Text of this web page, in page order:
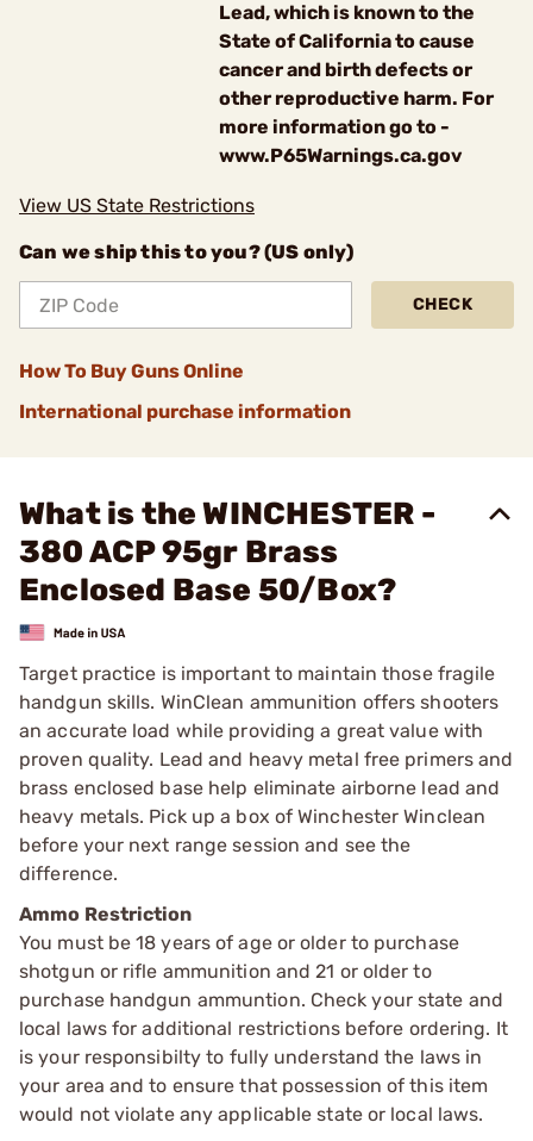
Lead, which is known to the
State of California to cause
cancer and birth defects or
other reproductive harm. For
more information go to -
www.P65Warnings.ca.gov
View US State Restrictions
Can we ship this to you? (US only)
CHECK
How To Buy Guns Online
International purchase information
What is the WINCHESTER -
380 ACP 95gr Brass
Enclosed Base 50/Box?
Target practice is important to maintain those fragile
handgun skills. WinClean ammunition offers shooters
an accurate load while providing a great value with
proven quality. Lead and heavy metal free primers and
brass enclosed base help eliminate airborne lead and
heavy metals. Pick up a box of Winchester Winclean
before your next range session and see the
difference.
Ammo Restriction
You must be 18 years of age or older to purchase
shotgun or rifle ammunition and 21 or older to
purchase handgun ammuntion. Check your state and
local laws for additional restrictions before ordering. It
is your responsibilty to fully understand the laws in
your area and to ensure that possession of this item
would not violate any applicable state or local laws.